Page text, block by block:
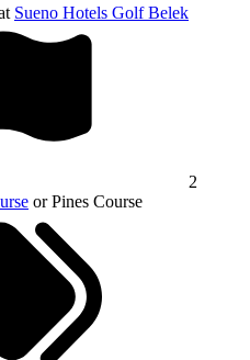
Sueno Hotels Golf Belek
2
or Pines Course